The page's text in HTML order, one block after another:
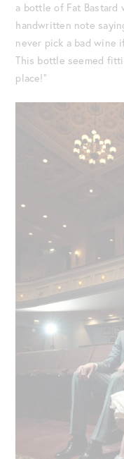
a bottle of Fat Bastard
handwritten note
never pick a bad wine
This bottle seemed
place!”